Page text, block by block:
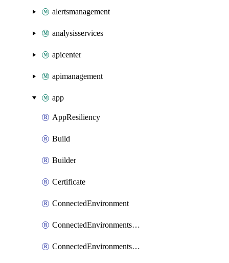
alertsmanagement
analysisservices
apicenter
apimanagement
app
AppResiliency
Build
Builder
Certificate
ConnectedEnvironment
ConnectedEnvironmentsCertificate
ConnectedEnvironmentsDaprComponent